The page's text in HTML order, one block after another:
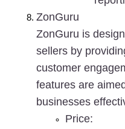
ZonGuru
ZonGuru is
sellers by
customer
features are
businesses
Price: